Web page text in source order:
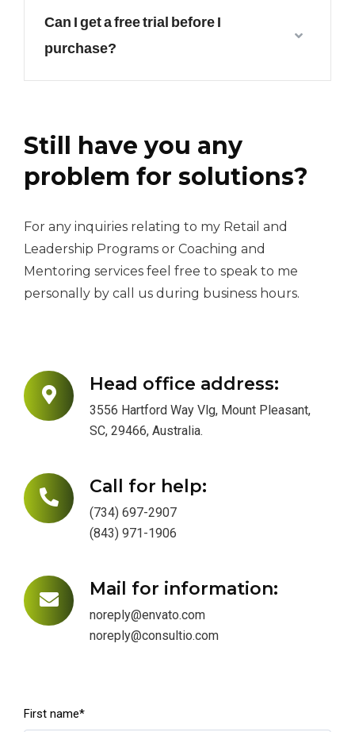
Can I get a free trial before I
purchase?
Still have you any
problem for solutions?
For any inquiries relating to my Retail and
Leadership Programs or Coaching and
Mentoring services feel free to speak to me
personally by call us during business hours.
Head office address:
3556 Hartford Way Vlg, Mount Pleasant,
SC, 29466, Australia.
Call for help:
(734) 697-2907
(843) 971-1906
Mail for information:
noreply@envato.com
noreply@consultio.com
First name*